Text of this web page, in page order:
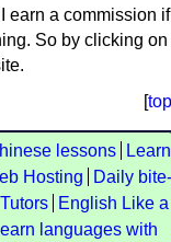
earn a commission if
So by clicking on
[top
lessons
Learn
Hosting
Daily bite-
English Like a
languages with